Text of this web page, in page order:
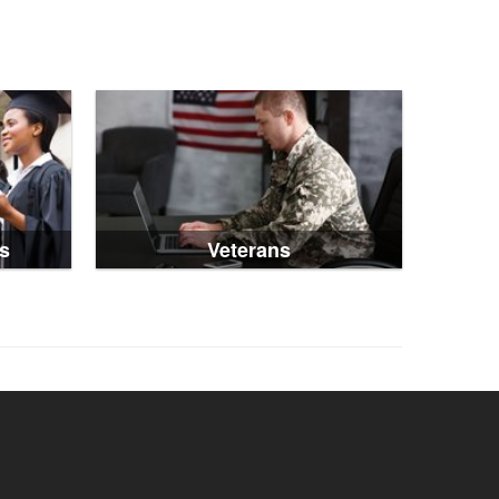
Veterans